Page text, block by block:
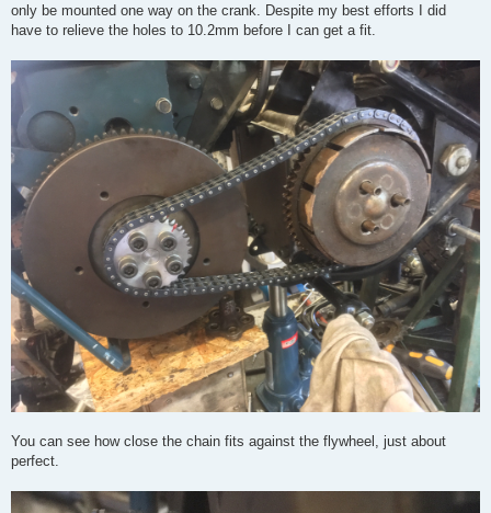
only be mounted one way on the crank. Despite my best efforts I did
have to relieve the holes to 10.2mm before I can get a fit.
You can see how close the chain fits against the flywheel, just about
perfect.